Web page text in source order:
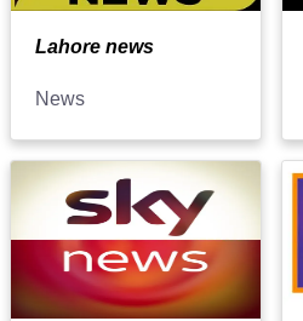
Lahore news
News